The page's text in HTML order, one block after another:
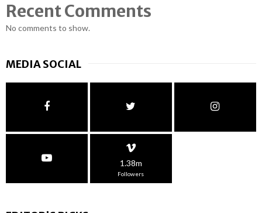
Recent Comments
No comments to show.
MEDIA SOCIAL
1.38m
Followers